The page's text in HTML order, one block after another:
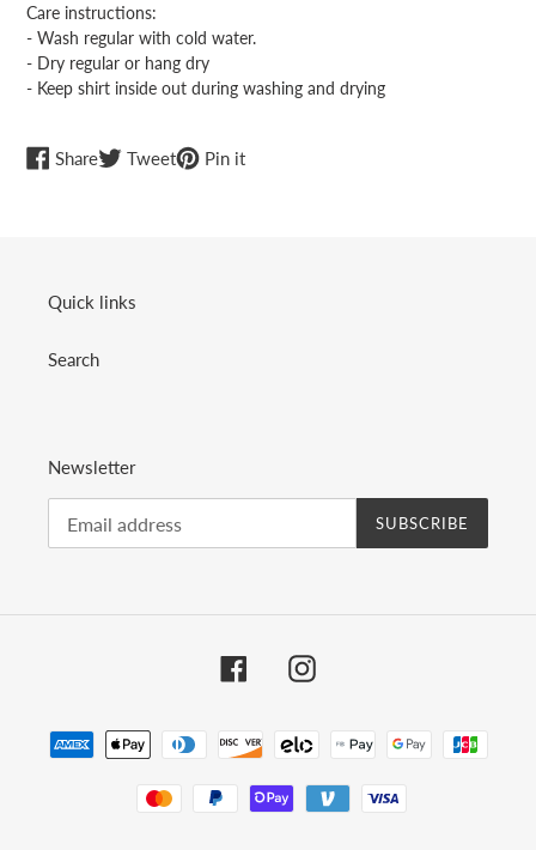
Care instructions:
- Wash regular with cold water.
- Dry regular or hang dry
- Keep shirt inside out during washing and drying
ShareShareTweetTweetPin itPin
Quick links
Search
Newsletter
SUBSCRIBE
FacebookInstagram
Payment
methods